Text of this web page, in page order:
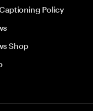
Policy
Shop